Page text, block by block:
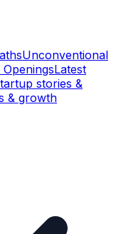
Unconventional
Latest
stories &
& growth